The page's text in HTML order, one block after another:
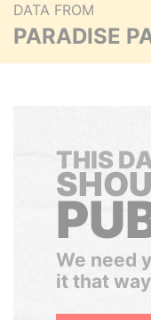
DATA FROM
PARADISE
THIS
We need
it that